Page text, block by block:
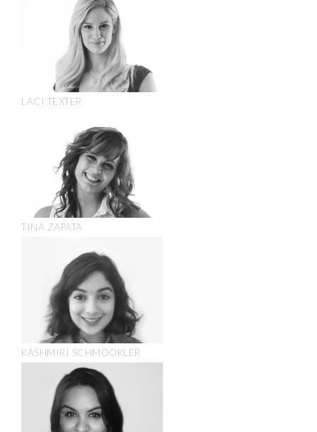
LACI TEXTER
TINA ZAPATA
KASHMIRI SCHMOOKLER